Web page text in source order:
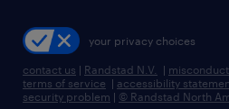
talent transitionyour privacy choices
contact us | Randstad N.V. |
terms of service | accessibility
security problem | © Randstad North